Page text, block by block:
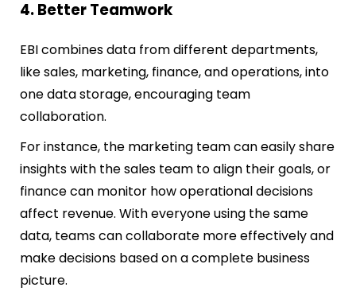
4. Better Teamwork
EBI combines data from different departments,
like sales, marketing, finance, and operations, into
one data storage, encouraging team
collaboration.
For instance, the marketing team can easily share
insights with the sales team to align their goals, or
finance can monitor how operational decisions
affect revenue. With everyone using the same
data, teams can collaborate more effectively and
make decisions based on a complete business
picture.